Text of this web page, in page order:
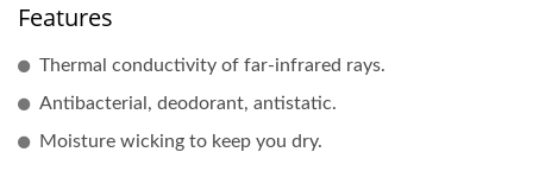
Features
Thermal conductivity of far-infrared rays.
Antibacterial, deodorant, antistatic.
Moisture wicking to keep you dry.